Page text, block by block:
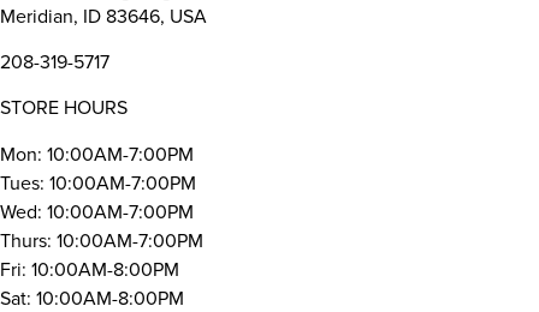
Meridian, ID 83646, USA
208-319-5717
STORE HOURS
Mon: 10:00AM-7:00PM
Tues: 10:00AM-7:00PM
Wed: 10:00AM-7:00PM
Thurs: 10:00AM-7:00PM
Fri: 10:00AM-8:00PM
Sat: 10:00AM-8:00PM